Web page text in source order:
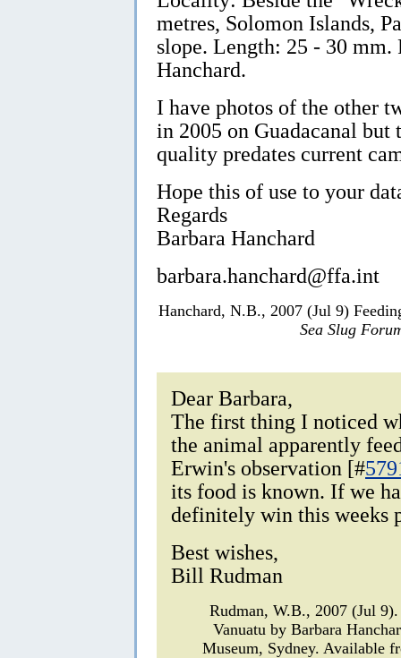
metres, Solomon Islands,
slope. Length: 25 - 30 mm.
Hanchard.
I have photos of the other
in 2005 on Guadacanal but
quality predates current
Hope this of use to your
Regards
Barbara Hanchard
barbara.hanchard@ffa.int
Hanchard, N.B., 2007 (Jul 9)
Sea Slug
Dear Barbara,
The first thing I noticed
the animal apparently
Erwin's observation [#
its food is known. If we
definitely win this weeks
Best wishes,
Bill Rudman
Rudman, W.B., 2007 (Jul
Vanuatu by Barbara
Museum, Sydney. Available